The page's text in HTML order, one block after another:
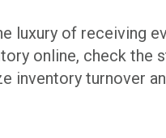
of receiving
online, check the
inventory turnover